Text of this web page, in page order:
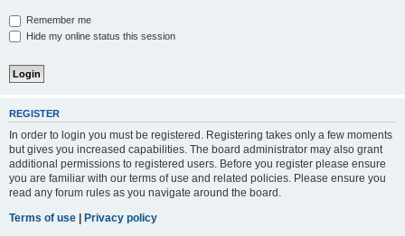
Remember me
Hide my online status this session
REGISTER
In order to login you must be registered. Registering takes only a few moments
but gives you increased capabilities. The board administrator may also grant
additional permissions to registered users. Before you register please ensure
you are familiar with our terms of use and related policies. Please ensure you
read any forum rules as you navigate around the board.
Terms of use | Privacy policy